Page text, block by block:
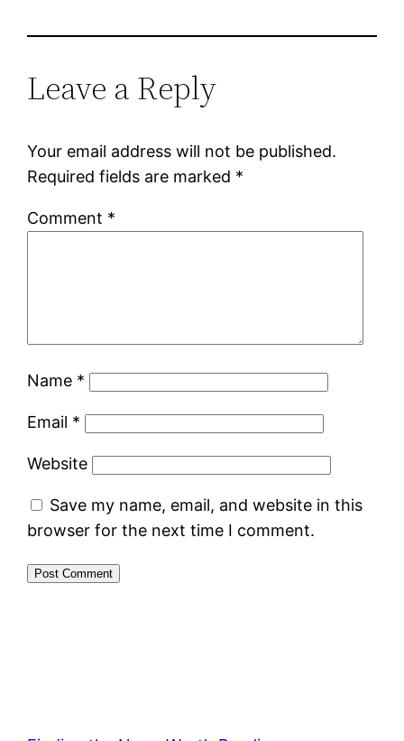
Leave a Reply
Your email address will not be published.
Required fields are marked *
Comment *
Name *
Email *
Website
Save my name, email, and website in this
browser for the next time I comment.